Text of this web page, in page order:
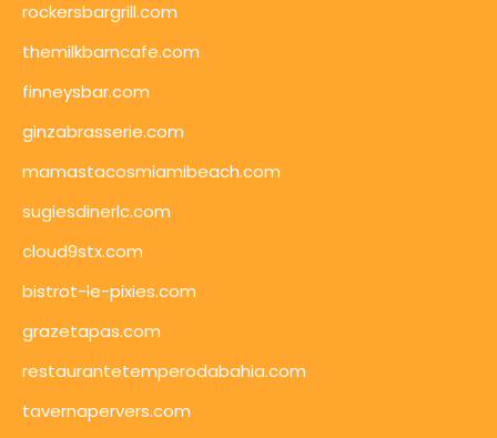
rockersbargrill.com
themilkbarncafe.com
finneysbar.com
ginzabrasserie.com
mamastacosmiamibeach.com
sugiesdinerlc.com
cloud9stx.com
bistrot-le-pixies.com
grazetapas.com
restaurantetemperodabahia.com
tavernapervers.com